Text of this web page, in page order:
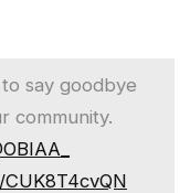
say goodbye
community.